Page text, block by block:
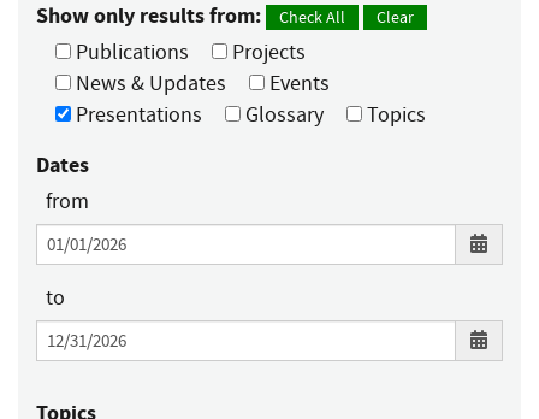
Show only results from: Check All Clear
Publications
Projects
News & Updates
Events
Presentations
Glossary Topics
Dates
from
to
Topics